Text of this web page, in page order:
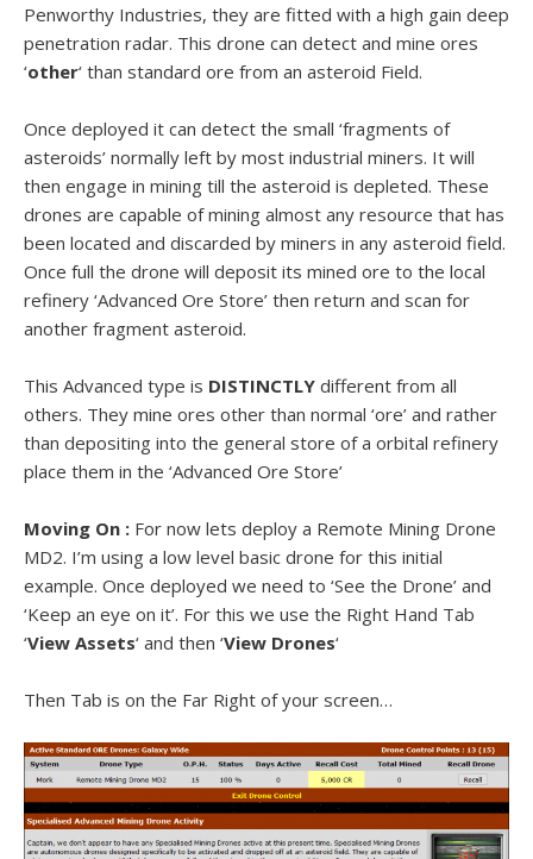
Penworthy Industries, they are fitted with a high gain deep
penetration radar. This drone can detect and mine ores
‘other‘ than standard ore from an asteroid Field.
Once deployed it can detect the small ‘fragments of
asteroids’ normally left by most industrial miners. It will
then engage in mining till the asteroid is depleted. These
drones are capable of mining almost any resource that has
been located and discarded by miners in any asteroid field.
Once full the drone will deposit its mined ore to the local
refinery ‘Advanced Ore Store’ then return and scan for
another fragment asteroid.
This Advanced type is DISTINCTLY different from all
others. They mine ores other than normal ‘ore’ and rather
than depositing into the general store of a orbital refinery
place them in the ‘Advanced Ore Store’
Moving On : For now lets deploy a Remote Mining Drone
MD2. I’m using a low level basic drone for this initial
example. Once deployed we need to ‘See the Drone’ and
‘Keep an eye on it’. For this we use the Right Hand Tab
‘View Assets‘ and then ‘View Drones‘
Then Tab is on the Far Right of your screen…